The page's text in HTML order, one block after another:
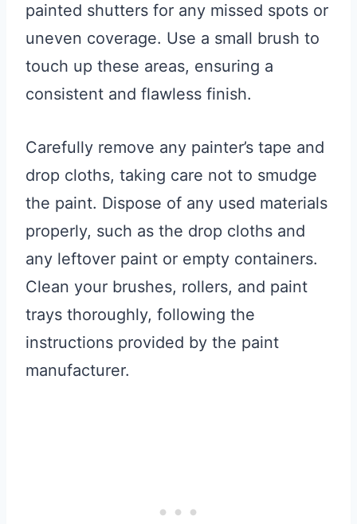
painted shutters for any missed spots or
uneven coverage. Use a small brush to
touch up these areas, ensuring a
consistent and flawless finish.
Carefully remove any painter’s tape and
drop cloths, taking care not to smudge
the paint. Dispose of any used materials
properly, such as the drop cloths and
any leftover paint or empty containers.
Clean your brushes, rollers, and paint
trays thoroughly, following the
instructions provided by the paint
manufacturer.